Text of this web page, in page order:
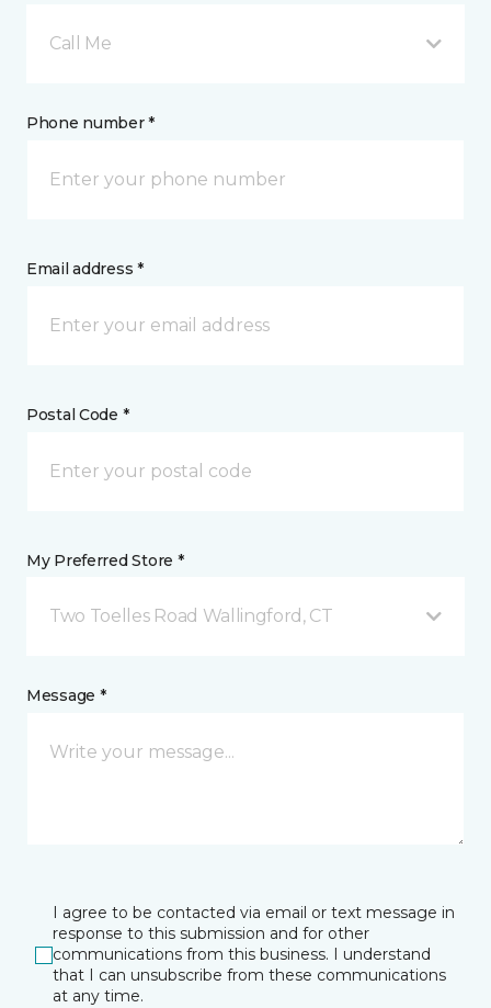
Call Me
Phone number *
Email address *
Postal Code *
My Preferred Store *
Two Toelles Road Wallingford, CT
Message *
I agree to be contacted via email or text message in
response to this submission and for other
communications from this business. I understand
that I can unsubscribe from these communications
at any time.